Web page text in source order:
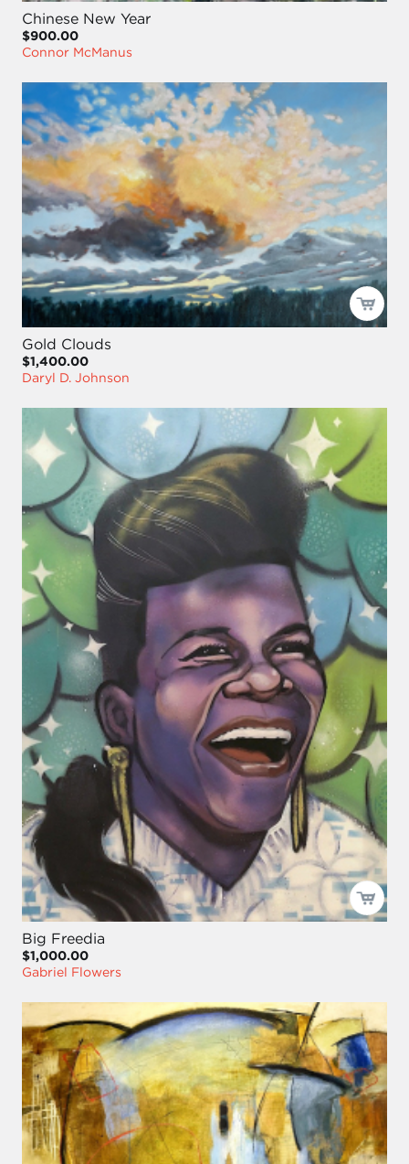
Chinese New Year
$900.00
Connor McManus
Gold Clouds
$1,400.00
Daryl D. Johnson
Big Freedia
$1,000.00
Gabriel Flowers